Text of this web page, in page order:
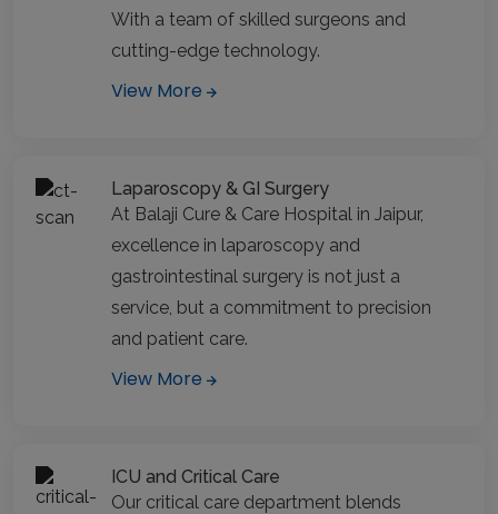
With a team of skilled surgeons and
cutting-edge technology.
View More
Laparoscopy & GI Surgery
At Balaji Cure & Care Hospital in Jaipur,
excellence in laparoscopy and
gastrointestinal surgery is not just a
service, but a commitment to precision
and patient care.
View More
ICU and Critical Care
Our critical care department blends